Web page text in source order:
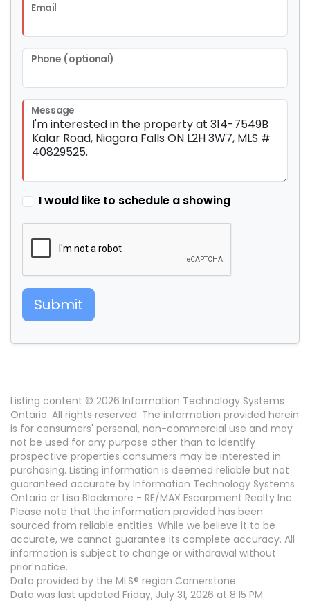
Email
Phone (optional)
Message
I would like to schedule a showing
Submit
Listing content © 2026 Information Technology Systems
Ontario. All rights reserved. The information provided herein
is for consumers' personal, non-commercial use and may
not be used for any purpose other than to identify
prospective properties consumers may be interested in
purchasing. Listing information is deemed reliable but not
guaranteed accurate by Information Technology Systems
Ontario or Lisa Blackmore - RE/MAX Escarpment Realty Inc..
Please note that the information provided has been
sourced from reliable entities. While we believe it to be
accurate, we cannot guarantee its complete accuracy. All
information is subject to change or withdrawal without
prior notice.
Data provided by the MLS® region Cornerstone.
Data was last updated Friday, July 31, 2026 at 8:15 PM.